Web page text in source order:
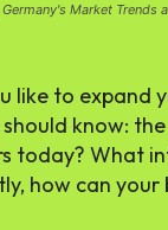
Market Trends
like to expand
know:
today? What
how can your